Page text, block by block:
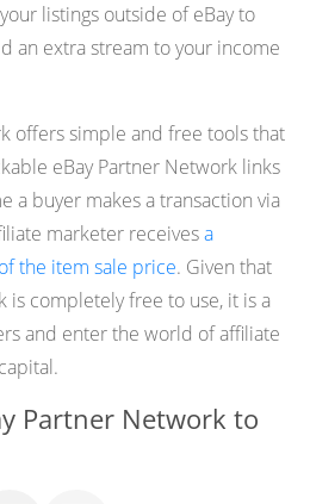
listings outside of eBay to
an extra stream to your income
offers simple and free tools that
eBay Partner Network links
a buyer makes a transaction via
marketer receivesa
the item sale price. Given that
is completely free to use, it is a
and enter the world of affiliate
Partner Network to